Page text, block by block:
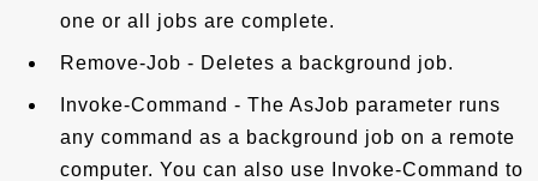
one or all jobs are complete.
Remove-Job - Deletes a background job.
Invoke-Command - The AsJob parameter runs
any command as a background job on a remote
computer. You can also use Invoke-Command to